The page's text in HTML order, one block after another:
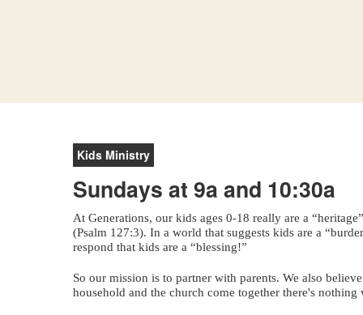
Kids Ministry
Sundays at 9a and 10:30a
At Generations, our kids ages 0-18 really are a
(Psalm 127:3). In a world that suggests kids are a
respond that kids are a “blessing!”
So our mission is to partner with parents. We also
household and the church come together there's nothing